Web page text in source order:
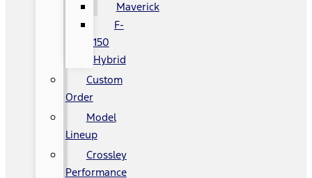
Maverick
F-
150
Hybrid
Custom
Order
Model
Lineup
Crossley
Performance